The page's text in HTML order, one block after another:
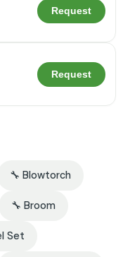
Request
Request
🔧 Blowtorch
🔧 Broom
Set